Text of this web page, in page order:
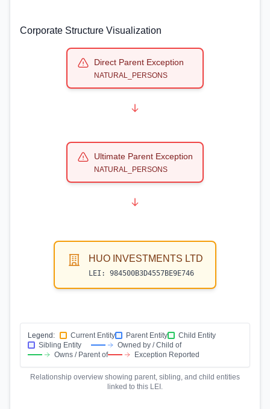
Corporate Structure Visualization
Direct Parent Exception
NATURAL_PERSONS
Ultimate Parent Exception
NATURAL_PERSONS
HUO INVESTMENTS LTD
LEI: 984500B3D4557BE9E746
Legend: Current Entity Parent Entity
Child Entity
Sibling Entity
Owned by / Child of
Owns / Parent of
Exception Reported
Relationship overview showing parent, sibling, and child entities
linked to this LEI.